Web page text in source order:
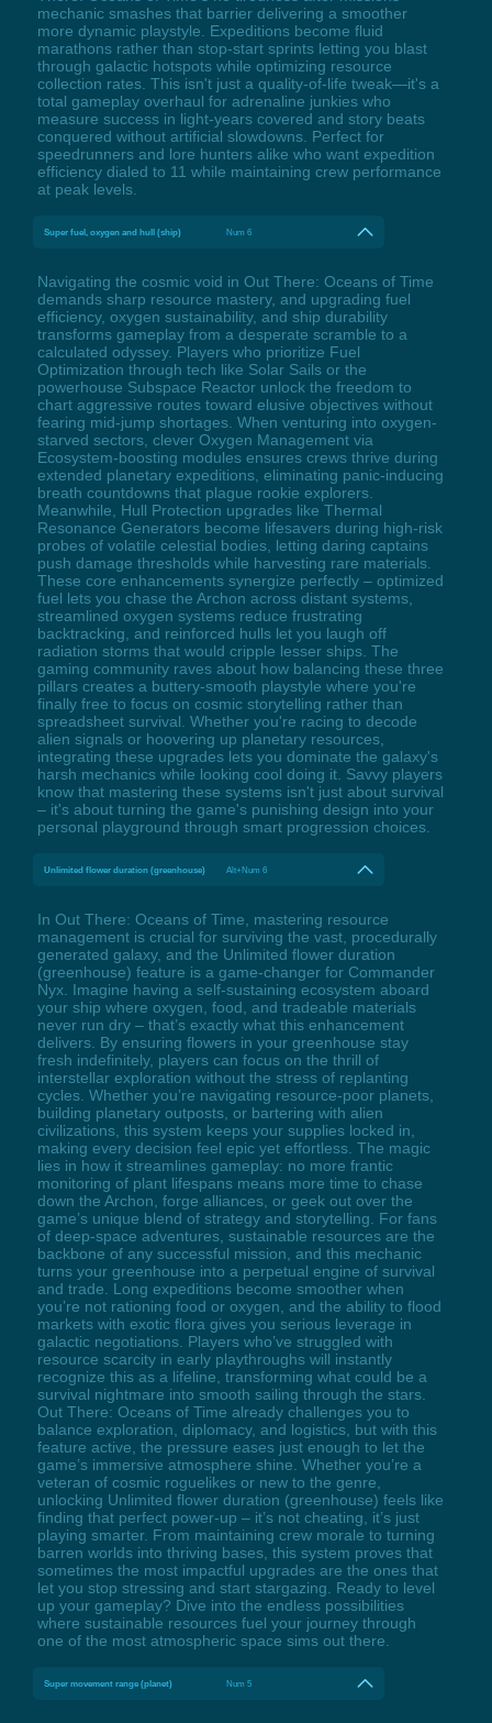
mechanic smashes that barrier delivering a smoother
more dynamic playstyle. Expeditions become fluid
marathons rather than stop-start sprints letting you blast
through galactic hotspots while optimizing resource
collection rates. This isn't just a quality-of-life tweak—it's a
total gameplay overhaul for adrenaline junkies who
measure success in light-years covered and story beats
conquered without artificial slowdowns. Perfect for
speedrunners and lore hunters alike who want expedition
efficiency dialed to 11 while maintaining crew performance
at peak levels.
Super fuel, oxygen and hull (ship) Num 6
Navigating the cosmic void in Out There: Oceans of Time
demands sharp resource mastery, and upgrading fuel
efficiency, oxygen sustainability, and ship durability
transforms gameplay from a desperate scramble to a
calculated odyssey. Players who prioritize Fuel
Optimization through tech like Solar Sails or the
powerhouse Subspace Reactor unlock the freedom to
chart aggressive routes toward elusive objectives without
fearing mid-jump shortages. When venturing into oxygen-
starved sectors, clever Oxygen Management via
Ecosystem-boosting modules ensures crews thrive during
extended planetary expeditions, eliminating panic-inducing
breath countdowns that plague rookie explorers.
Meanwhile, Hull Protection upgrades like Thermal
Resonance Generators become lifesavers during high-risk
probes of volatile celestial bodies, letting daring captains
push damage thresholds while harvesting rare materials.
These core enhancements synergize perfectly – optimized
fuel lets you chase the Archon across distant systems,
streamlined oxygen systems reduce frustrating
backtracking, and reinforced hulls let you laugh off
radiation storms that would cripple lesser ships. The
gaming community raves about how balancing these three
pillars creates a buttery-smooth playstyle where you're
finally free to focus on cosmic storytelling rather than
spreadsheet survival. Whether you're racing to decode
alien signals or hoovering up planetary resources,
integrating these upgrades lets you dominate the galaxy's
harsh mechanics while looking cool doing it. Savvy players
know that mastering these systems isn't just about survival
– it's about turning the game's punishing design into your
personal playground through smart progression choices.
Unlimited flower duration (greenhouse) Alt+Num 6
In Out There: Oceans of Time, mastering resource
management is crucial for surviving the vast, procedurally
generated galaxy, and the Unlimited flower duration
(greenhouse) feature is a game-changer for Commander
Nyx. Imagine having a self-sustaining ecosystem aboard
your ship where oxygen, food, and tradeable materials
never run dry – that’s exactly what this enhancement
delivers. By ensuring flowers in your greenhouse stay
fresh indefinitely, players can focus on the thrill of
interstellar exploration without the stress of replanting
cycles. Whether you’re navigating resource-poor planets,
building planetary outposts, or bartering with alien
civilizations, this system keeps your supplies locked in,
making every decision feel epic yet effortless. The magic
lies in how it streamlines gameplay: no more frantic
monitoring of plant lifespans means more time to chase
down the Archon, forge alliances, or geek out over the
game’s unique blend of strategy and storytelling. For fans
of deep-space adventures, sustainable resources are the
backbone of any successful mission, and this mechanic
turns your greenhouse into a perpetual engine of survival
and trade. Long expeditions become smoother when
you’re not rationing food or oxygen, and the ability to flood
markets with exotic flora gives you serious leverage in
galactic negotiations. Players who’ve struggled with
resource scarcity in early playthroughs will instantly
recognize this as a lifeline, transforming what could be a
survival nightmare into smooth sailing through the stars.
Out There: Oceans of Time already challenges you to
balance exploration, diplomacy, and logistics, but with this
feature active, the pressure eases just enough to let the
game’s immersive atmosphere shine. Whether you’re a
veteran of cosmic roguelikes or new to the genre,
unlocking Unlimited flower duration (greenhouse) feels like
finding that perfect power-up – it’s not cheating, it’s just
playing smarter. From maintaining crew morale to turning
barren worlds into thriving bases, this system proves that
sometimes the most impactful upgrades are the ones that
let you stop stressing and start stargazing. Ready to level
up your gameplay? Dive into the endless possibilities
where sustainable resources fuel your journey through
one of the most atmospheric space sims out there.
Super movement range (planet) Num 5